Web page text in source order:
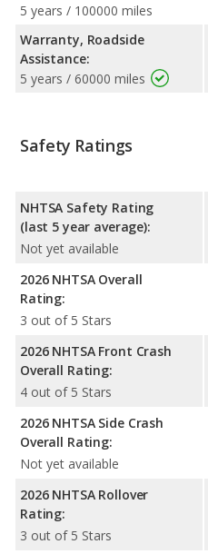
5 years / 100000 miles
Warranty, Roadside
Assistance:
5 years / 60000 miles
Safety Ratings
NHTSA Safety Rating
(last 5 year average):
Not yet available
2026 NHTSA Overall
Rating:
3 out of 5 Stars
2026 NHTSA Front Crash
Overall Rating:
4 out of 5 Stars
2026 NHTSA Side Crash
Overall Rating:
Not yet available
2026 NHTSA Rollover
Rating:
3 out of 5 Stars